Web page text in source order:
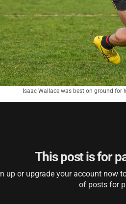
Isaac Wallace was best on ground for
This post is for
up or upgrade your account now
of posts for